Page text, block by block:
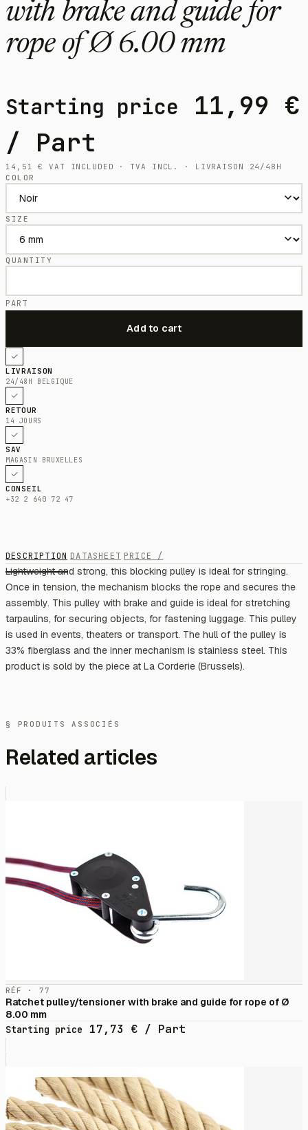
with brake and guide for
rope of Ø 6.00 mm
Starting price 11,99 €
/ Part
14,51€
VAT INCLUDED · TVA INCL. · LIVRAISON 24/48H
COLOR
SIZE
QUANTITY
PART
LIVRAISON
24/48H BELGIQUE
RETOUR
14 JOURS
SAV
MAGASIN BRUXELLES
CONSEIL
+32 2 640 72 47
DESCRIPTION DATASHEET PRICE /
Lightweight and strong, this blocking pulley is ideal for stringing.
Once in tension, the mechanism blocks the rope and secures the
assembly. This pulley with brake and guide is ideal for stretching
tarpaulins, for securing objects, for fastening luggage. This pulley
is used in events, theaters or transport. The hull of the pulley is
33% fiberglass and the inner mechanism is stainless steel. This
product is sold by the piece at La Corderie (Brussels).
§ PRODUITS ASSOCIÉS
Related articles
RÉF · 77
Ratchet pulley/tensioner with brake and guide for rope of Ø
8.00 mm
Starting price
17,73 € / Part